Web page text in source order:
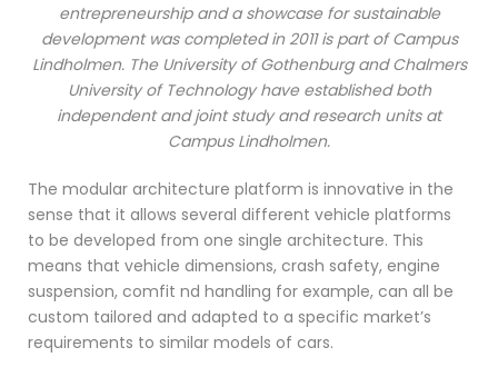
entrepreneurship and a showcase for sustainable
development was completed in 2011 is part of Campus
Lindholmen. The University of Gothenburg and Chalmers
University of Technology have established both
independent and joint study and research units at
Campus Lindholmen.
The modular architecture platform is innovative in the
sense that it allows several different vehicle platforms
to be developed from one single architecture. This
means that vehicle dimensions, crash safety, engine
suspension, comfit nd handling for example, can all be
custom tailored and adapted to a specific market’s
requirements to similar models of cars.